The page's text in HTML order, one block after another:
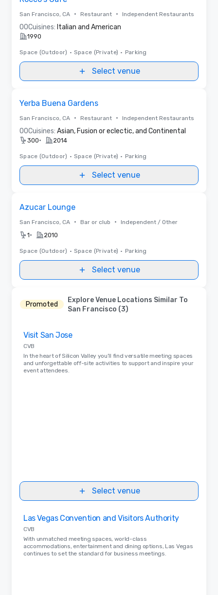
San Francisco, CA • Restaurant • Independent Restaurants
00Cuisines: Italian and American
1990
Space (Outdoor) • Space (Private) • Parking
Select venue
Yerba Buena Gardens
San Francisco, CA • Restaurant • Independent Restaurants
00Cuisines: Asian, Fusion or eclectic, and Continental
300• 2014
Space (Outdoor) • Space (Private) • Parking
Select venue
Azucar Lounge
San Francisco, CA • Bar or club • Independent / Other
1• 2010
Space (Outdoor) • Space (Private) • Parking
Select venue
Promoted
Explore Venue Locations Similar To
San Francisco (3)
Visit San Jose
CVB
In the heart of Silicon Valley you’ll find versatile meeting spaces
and unforgettable off-site activities to support and inspire your
event attendees.
Select venue
Las Vegas Convention and Visitors Authority
CVB
With unmatched meeting spaces, world-class
accommodations, entertainment and dining options, Las Vegas
continues to set the standard for business meetings.